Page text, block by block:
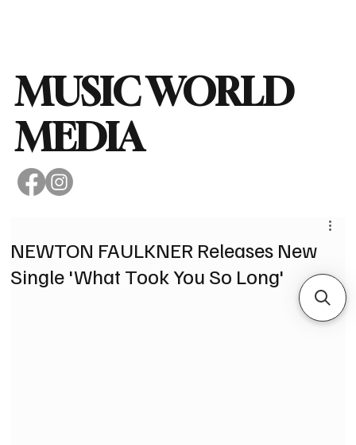
MUSIC WORLD
MEDIA
NEWTON FAULKNER Releases New
Single 'What Took You So Long'